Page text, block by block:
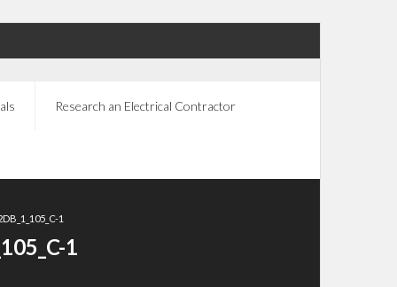
Research an Electrical Contractor
1
1